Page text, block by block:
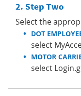
Step Two
Select the
DOT
select
MOTOR
select